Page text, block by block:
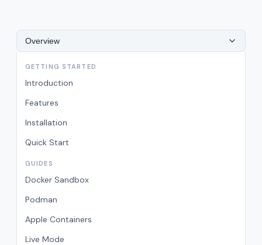
Overview
GETTING STARTED
Introduction
Features
Installation
Quick Start
GUIDES
Docker Sandbox
Podman
Apple Containers
Live Mode